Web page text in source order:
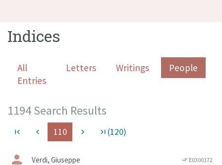
Indices
All
Entries
Letters Writings People
1194 Search Results
first_page navigate_before 110 navigate_next last_page (120)
Verdi, Giuseppe done_all E0300172